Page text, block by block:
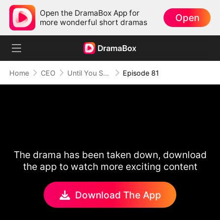
Open the DramaBox App for
more wonderful short dramas
Open
Home CEO Until You Say Yes Episode 81
The drama has been taken down, download
the app to watch more exciting content
Download The App